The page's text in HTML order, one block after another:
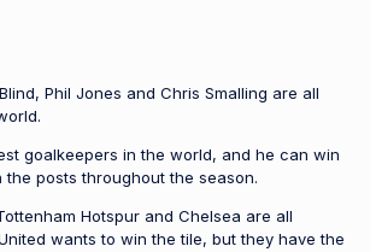
Phil Jones and Chris Smalling are all
goalkeepers in the world, and he can win
the posts throughout the season.
Hotspur and Chelsea are all
wants to win the tile, but they have the